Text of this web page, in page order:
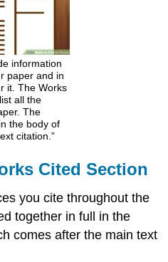
information
paper and in
it. The Works
all the
The
the body of
citation.”
Cited Section
you cite throughout the
together in full in the
comes after the main text